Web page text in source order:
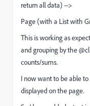
return all data) -->
Page (with a List with
This is working as
and grouping by the
counts/sums.
I now want to be able
displayed on the page.